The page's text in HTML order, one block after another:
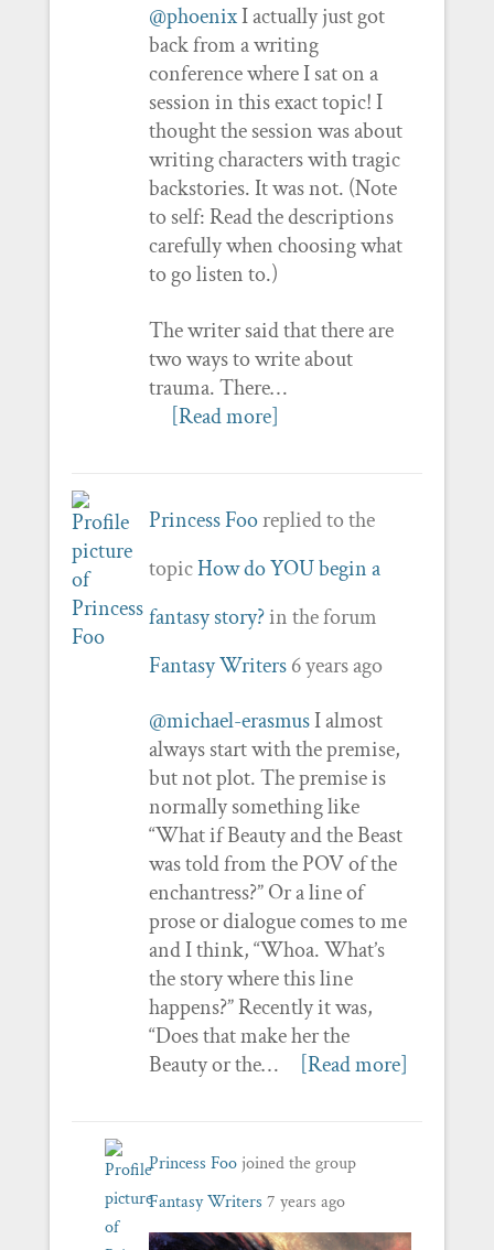
@phoenixI actually just got
back from a writing
conference where I sat on a
session in this exact topic! I
thought the session was about
writing characters with tragic
backstories. It was not. (Note
to self: Read the descriptions
carefully when choosing what
to go listen to.)
The writer said that there are
two ways to write about
trauma. There…
[Read more]
Princess Fooreplied to the
topicHow do YOU begin a
fantasy story?in the forum
Fantasy Writers 6 years ago
@michael-erasmusI almost
always start with the premise,
but not plot. The premise is
normally something like
“What if Beauty and the Beast
was told from the POV of the
enchantress?” Or a line of
prose or dialogue comes to me
and I think, “Whoa. What’s
the story where this line
happens?” Recently it was,
“Does that make her the
Beauty or the…
[Read more]
Princess Foojoined the group
Fantasy Writers 7 years ago